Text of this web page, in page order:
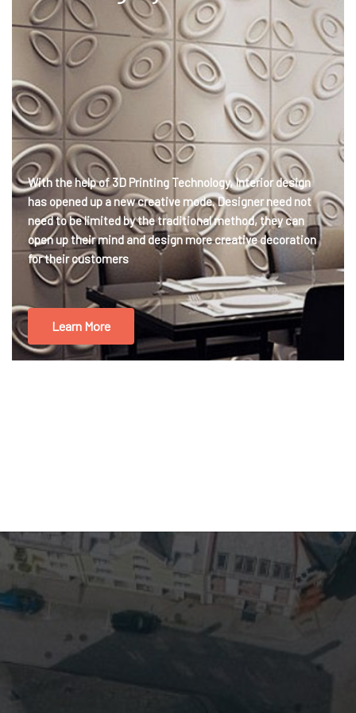
With the help of 3D Printing Technology, Interior design
has opened up a new creative mode. Designer need not
need to be limited by the traditional method, they can
open up their mind and design more creative decoration
for their customers
Learn More